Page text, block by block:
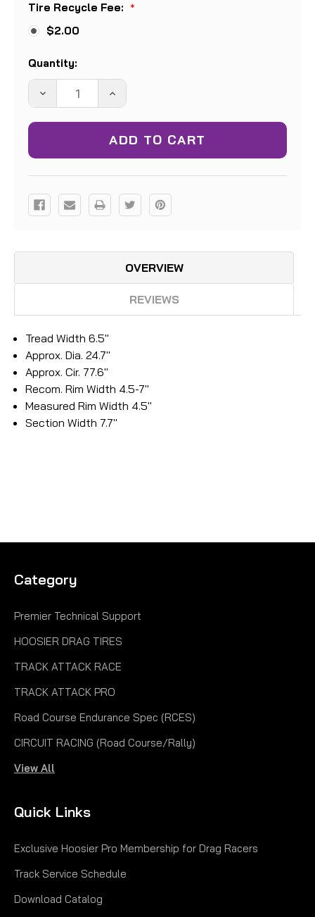
Tire Recycle Fee: *
$2.00
Current
Stock:
Quantity:
DECREASE
QUANTITY:
INCREASE
QUANTITY:
OVERVIEW
REVIEWS
Tread Width 6.5"
Approx. Dia. 24.7"
Approx. Cir. 77.6"
Recom. Rim Width 4.5-7"
Measured Rim Width 4.5"
Section Width 7.7"
Category
Premier Technical Support
HOOSIER DRAG TIRES
TRACK ATTACK RACE
TRACK ATTACK PRO
Road Course Endurance Spec (RCES)
CIRCUIT RACING (Road Course/Rally)
View All
Quick Links
Exclusive Hoosier Pro Membership for Drag Racers
Track Service Schedule
Download Catalog